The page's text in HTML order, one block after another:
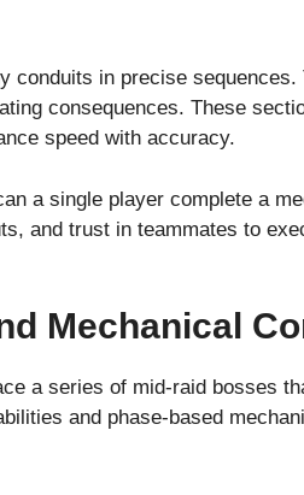
conduits in precise sequences.
consequences. These
speed with accuracy.
a single player complete a
and trust in teammates to
Mechanical
a series of mid-raid bosses
and phase-based